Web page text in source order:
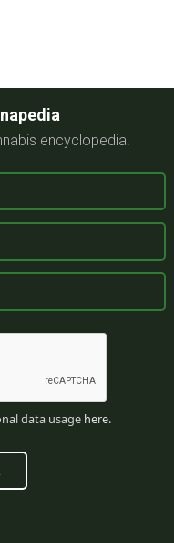
encyclopedia.
data usage here.